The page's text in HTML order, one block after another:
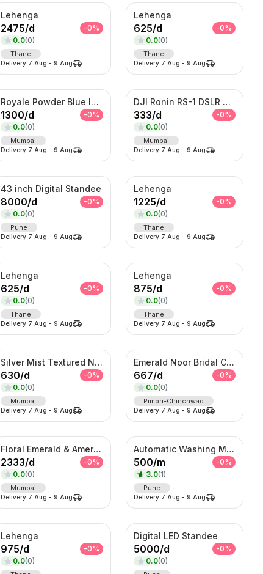
Lehenga
2475/d -0%
0.0(0)
Thane
Delivery 7 Aug -9 Aug
Lehenga
625/d -0%
0.0(0)
Thane
Delivery 7 Aug - 9 Aug
Royale Powder Blue Indo-Western Sherwani Set – Embroidered Jacket with Kurta
1300/d -0%
0.0(0)
Mumbai
Delivery 7 Aug -9 Aug
DJI Ronin RS-1 DSLR Camera
333/d -0%
0.0(0)
Mumbai
Delivery 7 Aug - 9 Aug
43 inch Digital Standee
8000/d -0%
0.0(0)
Pune
Delivery 7 Aug -9 Aug
Lehenga
1225/d -0%
0.0(0)
Thane
Delivery 7 Aug - 9 Aug
Lehenga
625/d -0%
0.0(0)
Thane
Delivery 7 Aug -9 Aug
Lehenga
875/d -0%
0.0(0)
Thane
Delivery 7 Aug - 9 Aug
Silver Mist Textured Nehru Jacket Set – Contemporary Kurta Jacket Ensemble
630/d -0%
0.0(0)
Mumbai
Delivery 7 Aug -9 Aug
Emerald Noor Bridal Couture Set – Kundan Choker, Haar & Complete Wedding Ensemble
667/d -0%
0.0(0)
Pimpri-Chinchwad
Delivery 7 Aug - 9 Aug
Floral Emerald & American Diamond Layered Set
2333/d -0%
0.0(0)
Mumbai
Delivery 7 Aug -9 Aug
Automatic Washing Machine On Rent
500/m -0%
3.0(1)
Pune
Delivery 7 Aug - 9 Aug
Lehenga
975/d -0%
0.0(0)
Digital LED Standee
5000/d -0%
0.0(0)